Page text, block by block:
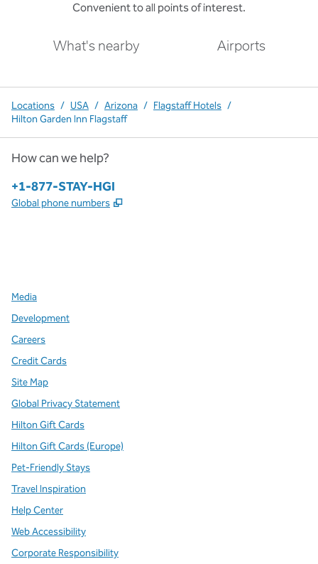
Convenient to all points of interest.
What's nearby Airports
Locations / USA / Arizona / Flagstaff Hotels /
Hilton Garden Inn Flagstaff
How can we help?
Phone:
+1-877-STAY-HGI
Global phone numbers ,
Media
Development
Careers
Credit Cards
Site Map
Global Privacy Statement
Hilton Gift Cards
Hilton Gift Cards (Europe)
Pet-Friendly Stays
Travel Inspiration
Help Center
Web Accessibility
Corporate Responsibility